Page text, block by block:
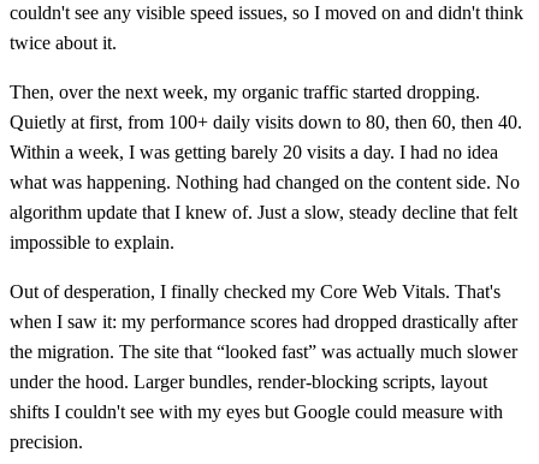
couldn't see any visible speed issues, so I moved on and didn't think
twice about it.
Then, over the next week, my organic traffic started dropping.
Quietly at first, from 100+ daily visits down to 80, then 60, then 40.
Within a week, I was getting barely 20 visits a day. I had no idea
what was happening. Nothing had changed on the content side. No
algorithm update that I knew of. Just a slow, steady decline that felt
impossible to explain.
Out of desperation, I finally checked my Core Web Vitals. That's
when I saw it: my performance scores had dropped drastically after
the migration. The site that “looked fast” was actually much slower
under the hood. Larger bundles, render-blocking scripts, layout
shifts I couldn't see with my eyes but Google could measure with
precision.